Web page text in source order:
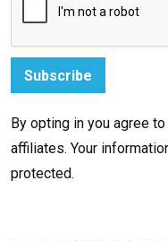
By opting in you agree
affiliates. Your
protected.